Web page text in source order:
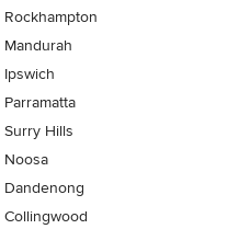
Rockhampton
Mandurah
Ipswich
Parramatta
Surry Hills
Noosa
Dandenong
Collingwood